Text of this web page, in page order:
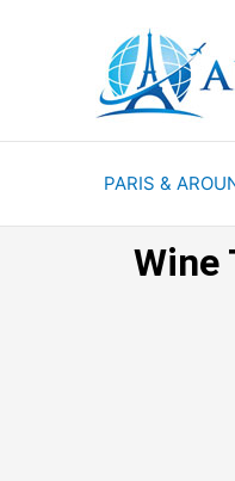
PARIS &
Wine